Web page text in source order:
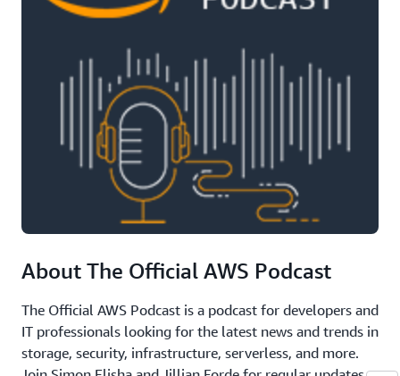
About The Official AWS Podcast
The Official AWS Podcast is a podcast for developers and
IT professionals looking for the latest news and trends in
storage, security, infrastructure, serverless, and more.